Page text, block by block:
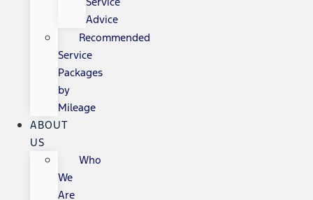
Advice
Recommended
Service
Packages
by
Mileage
ABOUT
US
Who
We
Are